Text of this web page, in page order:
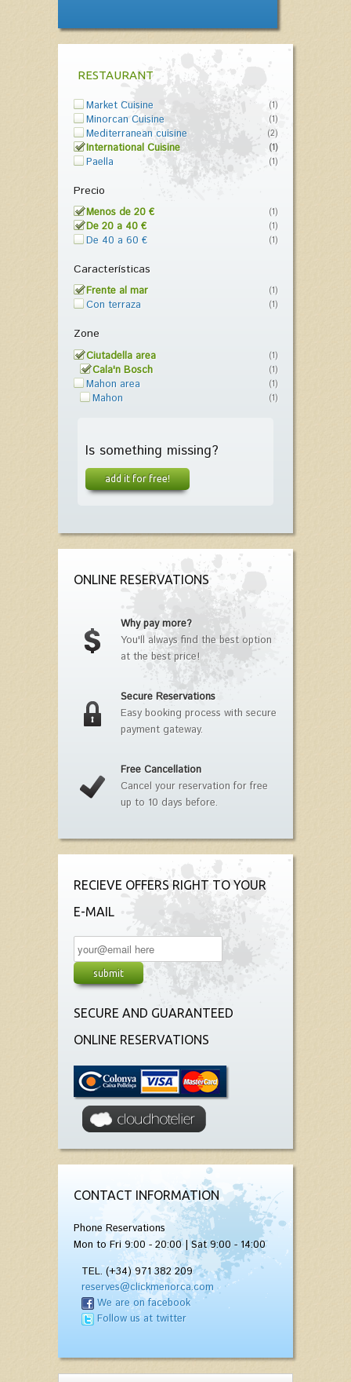
RESTAURANT
Market Cuisine (1)
Minorcan Cuisine (1)
Mediterranean cuisine (2)
International Cuisine (1)
Paella (1)
Precio
Menos de 20 € (1)
De 20 a 40 € (1)
De 40 a 60 € (1)
Características
Frente al mar (1)
Con terraza (1)
Zone
Ciutadella area (1)
Cala'n Bosch (1)
Mahon area (1)
Mahon (1)
Is something missing?
add it for free!
ONLINE RESERVATIONS
Why pay more?
You'll always find the best option
at the best price!
Secure Reservations
Easy booking process with secure
payment gateway.
Free Cancellation
Cancel your reservation for free
up to 10 days before.
RECIEVE OFFERS RIGHT TO YOUR
E-MAIL
SECURE AND GUARANTEED
ONLINE RESERVATIONS
CONTACT INFORMATION
Phone Reservations
Mon to Fri 9:00 - 20:00 | Sat 9:00 - 14:00
TEL. (+34) 971 382 209
reserves@clickmenorca.com
We are on facebook
Follow us at twitter